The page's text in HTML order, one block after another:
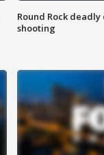
Round Rock
shooting